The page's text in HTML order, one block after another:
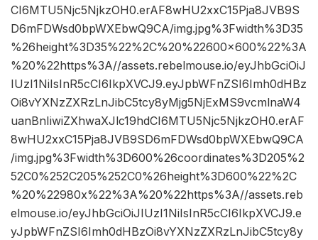
CI6MTU5Njc5NjkzOH0.erAF8wHU2xxC15Pja8JVB9S
D6mFDWsd0bpWXEbwQ9CA/img.jpg%3Fwidth%3D35
%26height%3D35%22%2C%20%22600×600%22%3A
%20%22https%3A//assets.rebelmouse.io/eyJhbGciOiJ
IUzI1NiIsInR5cCI6IkpXVCJ9.eyJpbWFnZSI6Imh0dHBz
Oi8vYXNzZXRzLnJibC5tcy8yMjg5NjExMS9vcmlnaW4
uanBnIiwiZXhwaXJlc19hdCI6MTU5Njc5NjkzOH0.erAF
8wHU2xxC15Pja8JVB9SD6mFDWsd0bpWXEbwQ9CA
/img.jpg%3Fwidth%3D600%26coordinates%3D205%2
52C0%252C205%252C0%26height%3D600%22%2C
%20%22980x%22%3A%20%22https%3A//assets.reb
elmouse.io/eyJhbGciOiJIUzI1NiIsInR5cCI6IkpXVCJ9.e
yJpbWFnZSI6Imh0dHBzOi8vYXNzZXRzLnJibC5tcy8y